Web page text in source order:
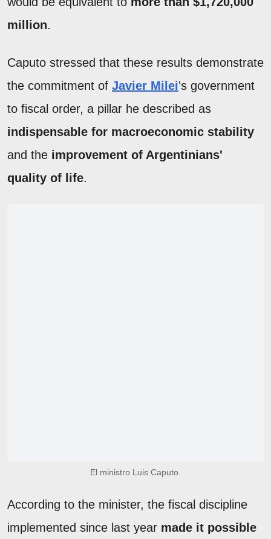
million.
Caputo stressed that these results demonstrate
the commitment of Javier Milei's government
to fiscal order, a pillar he described as
indispensable for macroeconomic stability
and the improvement of Argentinians'
quality of life.
El ministro Luis Caputo.
According to the minister, the fiscal discipline
implemented since last year made it possible